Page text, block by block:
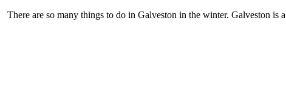
There are so many things to do in Galveston in the winter. Galveston